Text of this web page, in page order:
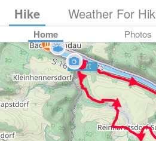
Hike Weather For
Home Photos